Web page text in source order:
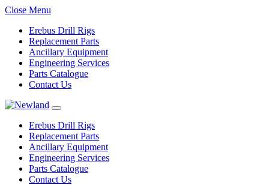
Close Menu
Erebus Drill Rigs
Replacement Parts
Ancillary Equipment
Engineering Services
Parts Catalogue
Contact Us
Erebus Drill Rigs
Replacement Parts
Ancillary Equipment
Engineering Services
Parts Catalogue
Contact Us